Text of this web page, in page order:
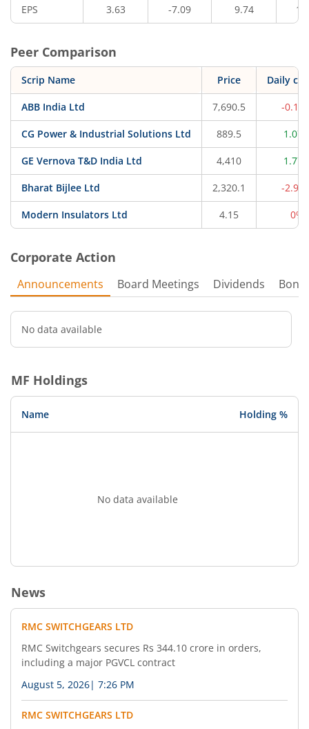
EPS 3.63 -7.09 9.74
Peer Comparison
Scrip Name Price Daily
ABB India Ltd 7,690.5 -
CG Power & Industrial Solutions Ltd 889.5
GE Vernova T&D India Ltd 4,410
Bharat Bijlee Ltd 2,320.1 -
Modern Insulators Ltd 4.15 0%
Corporate Action
Announcements Board Meetings Dividends
No data available
MF Holdings
Name Holding %
No data available
News
RMC SWITCHGEARS LTD
RMC Switchgears secures Rs 344.10 crore in orders,
including a major PGVCL contract
August 5, 2026| 7:26 PM
RMC SWITCHGEARS LTD